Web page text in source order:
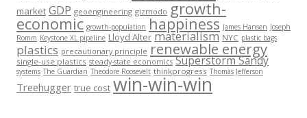
market GDP geoengineering gizmodo growth-
economic growth-population happiness James Hansen Joseph
Romm Keystone XL pipeline Lloyd Alter materialism NYC plastic bags
plastics precautionary principle renewable energy
single-use plastics steady-state economics Superstorm Sandy
systems The Guardian Theodore Roosevelt thinkprogress Thomas Jefferson
Treehugger true cost win-win-win